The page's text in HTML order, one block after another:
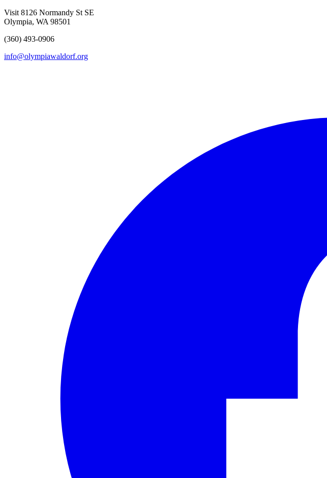
Visit 8126 Normandy St SE
Olympia, WA 98501
(360) 493-0906
info@olympiawaldorf.org